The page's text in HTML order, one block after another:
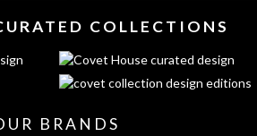
COLLECTIONS
BRANDS